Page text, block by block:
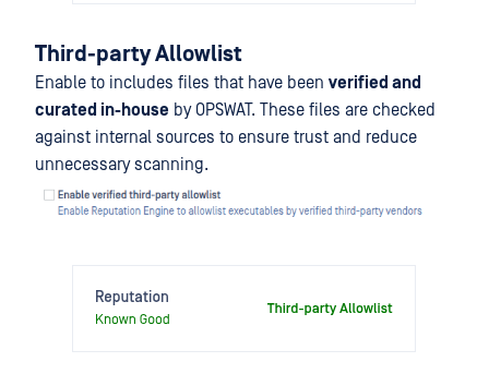
Third-party Allowlist
Enable to includes files that have been verified and
curated in-house by OPSWAT. These files are checked
against internal sources to ensure trust and reduce
unnecessary scanning.